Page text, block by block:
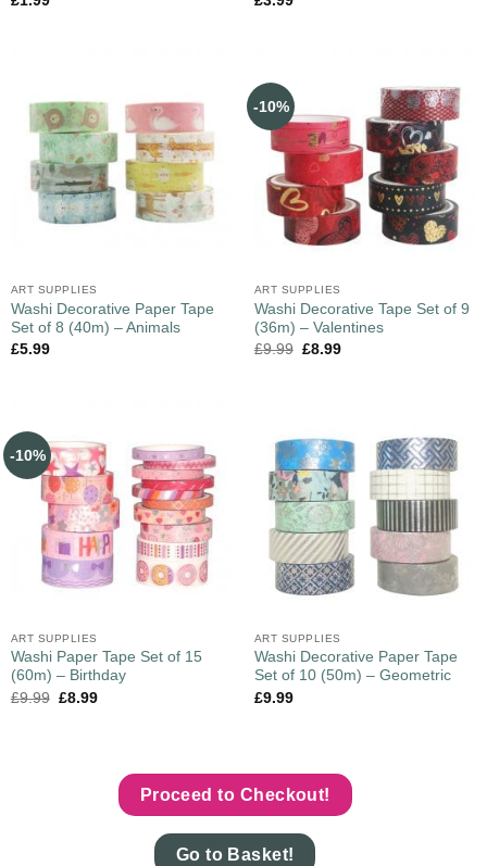
ART SUPPLIES
Washi Decorative Paper Tape
Set of 8 (40m) – Animals
£5.99
-10%
ART SUPPLIES
Washi Decorative Tape Set of 9
(36m) – Valentines
£9.99 £8.99
-10%
ART SUPPLIES
Washi Paper Tape Set of 15
(60m) – Birthday
£9.99 £8.99
ART SUPPLIES
Washi Decorative Paper Tape
Set of 10 (50m) – Geometric
£9.99
Proceed to Checkout!
Go to Basket!